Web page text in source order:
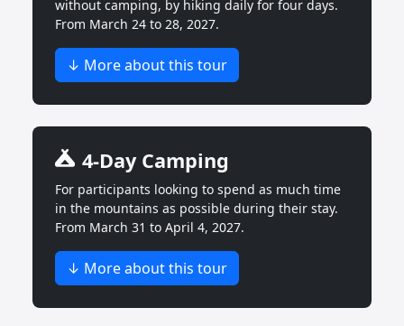
without camping, by hiking daily for four days.
From March 24 to 28, 2027.
↓ More about this tour
4-Day Camping
For participants looking to spend as much time
in the mountains as possible during their stay.
From March 31 to April 4, 2027.
↓ More about this tour